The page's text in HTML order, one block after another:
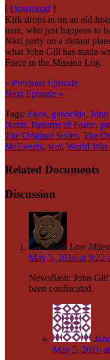
[ Download ]
Kirk drops in on an old
man, who just happens to
Nazi party on a distant
what John Gill has made
Force in the Mission Log.
« Previous Episode
Next Episode »
Tags: Ekos, genocide,
Nazis, Patterns of Force,
The Original Series, The
McEveety, war, World
Related Documents
Discussion
Low
May 5, 2016 at 9:22
Newsflash: John
been confiscated.
May 5, 2016